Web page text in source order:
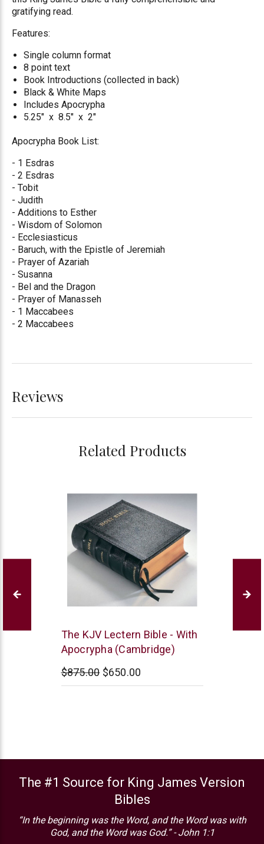
gratifying read.
Features:
Single column format
8 point text
Book Introductions (collected in back)
Black & White Maps
Includes Apocrypha
5.25" x 8.5" x 2"
Apocrypha Book List:
- 1 Esdras
- 2 Esdras
- Tobit
- Judith
- Additions to Esther
- Wisdom of Solomon
- Ecclesiasticus
- Baruch, with the Epistle of Jeremiah
- Prayer of Azariah
- Susanna
- Bel and the Dragon
- Prayer of Manasseh
- 1 Maccabees
- 2 Maccabees
Reviews
Related Products
Cambridge
The KJV Lectern Bible - With
Apocrypha (Cambridge)
$875.00 $650.00
The #1 Source for King James Version
Bibles
“In the beginning was the Word, and the Word was with
God, and the Word was God.” - John 1:1